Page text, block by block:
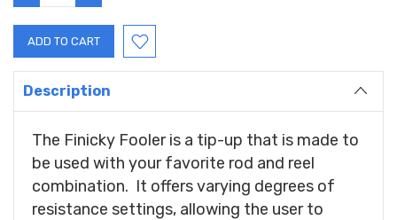
QUANTITY: QUANTITY:
Description
The Finicky Fooler is a tip-up that is made to
be used with your favorite rod and reel
combination. It offers varying degrees of
resistance settings, allowing the user to